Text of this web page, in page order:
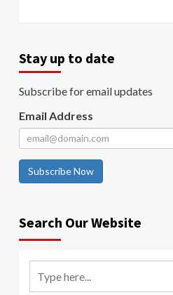
Stay up to date
Subscribe for email updates
Email Address
Subscribe Now
Search Our Website